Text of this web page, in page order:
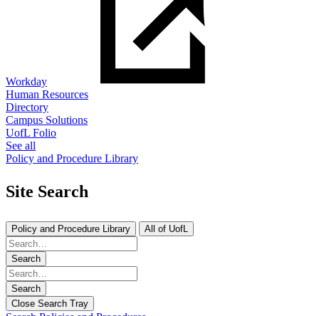
Workday
Human Resources
Directory
Campus Solutions
UofL Folio
See all
Policy and Procedure Library
Site Search
Policy and Procedure Library All of UofL
Search
Search
Close Search Tray